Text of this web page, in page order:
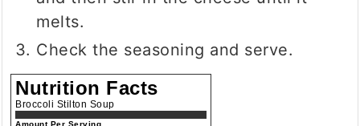
melts.
Check the seasoning and serve.
Nutrition Facts
Broccoli Stilton Soup
Amount Per Serving